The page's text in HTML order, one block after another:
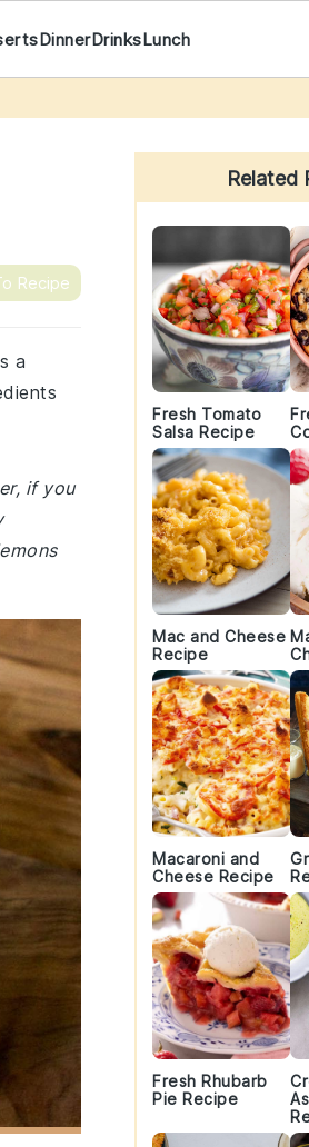
DinnerDrinksLunch
Recipe
a
if you
Primary
Sidebar
Related
Fresh Tomato
Salsa Recipe
Mac and Cheese
Recipe
Macaroni and
Cheese Recipe
Fresh Rhubarb
Pie Recipe